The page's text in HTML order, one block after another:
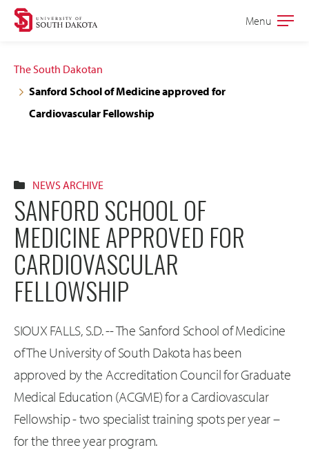
Skip
navigation
Skip
content
Open
Menu
The South Dakotan
Sanford School of Medicine approved for
Cardiovascular Fellowship
NEWS ARCHIVE
SANFORD SCHOOL OF
MEDICINE APPROVED FOR
CARDIOVASCULAR
FELLOWSHIP
SIOUX FALLS, S.D. -- The Sanford School of Medicine
of The University of South Dakota has been
approved by the Accreditation Council for Graduate
Medical Education (ACGME) for a Cardiovascular
Fellowship - two specialist training spots per year –
for the three year program.